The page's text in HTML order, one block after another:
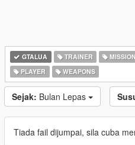
GTALUA TRAINER
PLAYER
WEAPONS
Sejak: Bulan Lepas
Tiada fail dijumpai, sila cuba